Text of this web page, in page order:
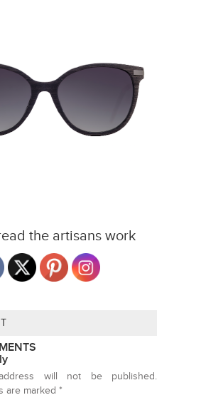
the artisans work
will not be published.
are marked *